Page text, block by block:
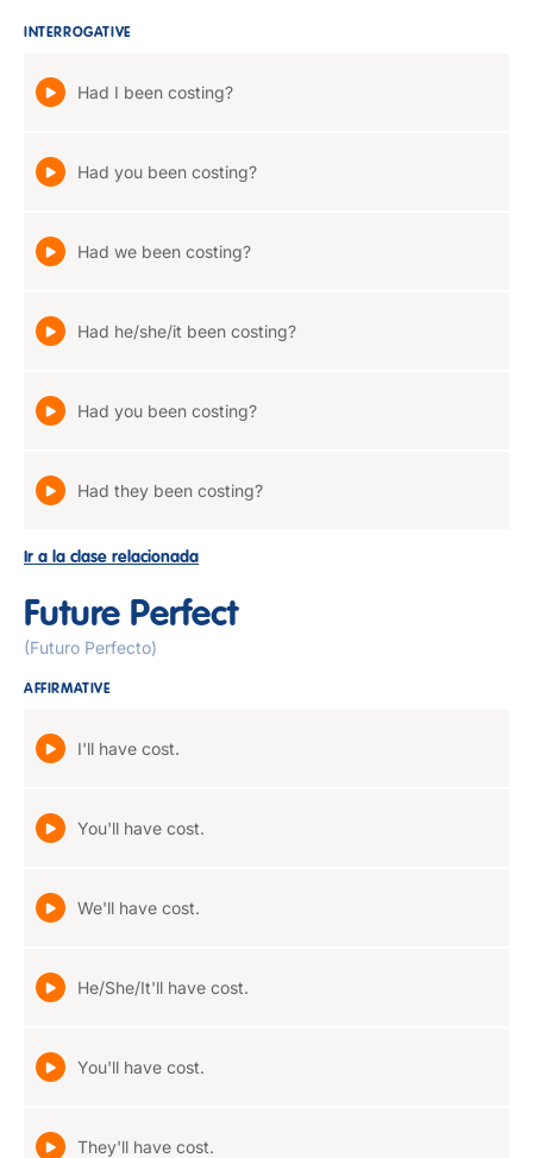
INTERROGATIVE
Had I been costing?
Had you been costing?
Had we been costing?
Had he/she/it been costing?
Had you been costing?
Had they been costing?
Ir a la clase relacionada
Future Perfect
(Futuro Perfecto)
AFFIRMATIVE
I'll have cost.
You'll have cost.
We'll have cost.
He/She/It'll have cost.
You'll have cost.
They'll have cost.